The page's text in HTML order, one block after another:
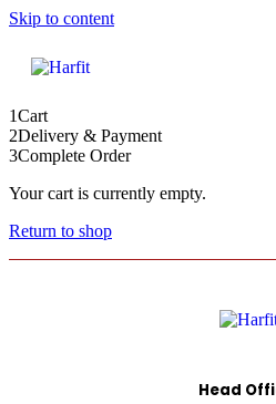
Skip to content
1Cart
2Delivery & Payment
3Complete Order
Your cart is currently empty.
Return to shop
Head